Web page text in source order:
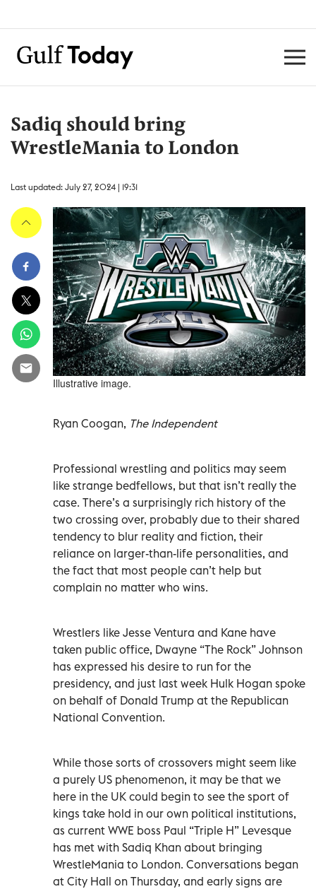
Sadiq should bring
WrestleMania to London
Last updated: July 27, 2024 | 19:31
Illustrative image.
Ryan Coogan, The Independent
Professional wrestling and politics may seem
like strange bedfellows, but that isn’t really the
case. There’s a surprisingly rich history of the
two crossing over, probably due to their shared
tendency to blur reality and fiction, their
reliance on larger-than-life personalities, and
the fact that most people can’t help but
complain no matter who wins.
Wrestlers like Jesse Ventura and Kane have
taken public office, Dwayne “The Rock” Johnson
has expressed his desire to run for the
presidency, and just last week Hulk Hogan spoke
on behalf of Donald Trump at the Republican
National Convention.
While those sorts of crossovers might seem like
a purely US phenomenon, it may be that we
here in the UK could begin to see the sport of
kings take hold in our own political institutions,
as current WWE boss Paul “Triple H” Levesque
has met with Sadiq Khan about bringing
WrestleMania to London. Conversations began
at City Hall on Thursday, and early signs are